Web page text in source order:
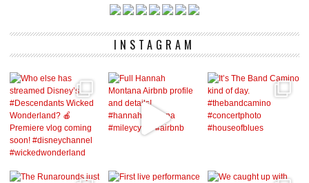
INSTAGRAM